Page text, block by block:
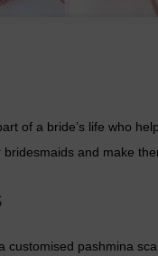
of a bride’s life who
and make
customised pashmina